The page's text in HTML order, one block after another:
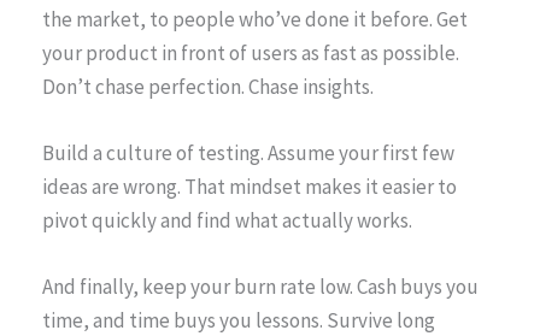
the market, to people who’ve done it before. Get
your product in front of users as fast as possible.
Don’t chase perfection. Chase insights.
Build a culture of testing. Assume your first few
ideas are wrong. That mindset makes it easier to
pivot quickly and find what actually works.
And finally, keep your burn rate low. Cash buys you
time, and time buys you lessons. Survive long